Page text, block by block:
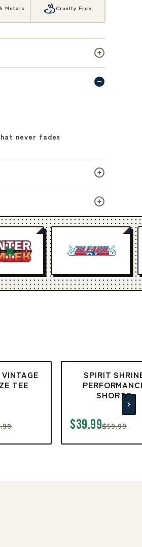
Metals Cruelty Free
never fades
TEE
SPIRIT
SHORTS
$39.99$59.99